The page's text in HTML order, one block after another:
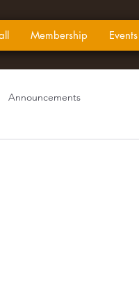
Membership Events
Announcements